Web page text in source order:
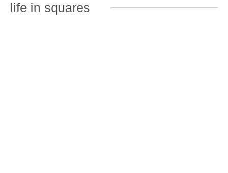
life in squares